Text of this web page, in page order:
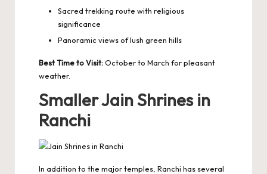
Sacred trekking route with religious
significance
Panoramic views of lush green hills
Best Time to Visit:October to March for pleasant
weather.
Smaller Jain Shrines in
Ranchi
In addition to the major temples, Ranchi has several